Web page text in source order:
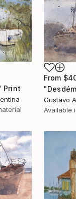
Print
From
Gustavo
Available